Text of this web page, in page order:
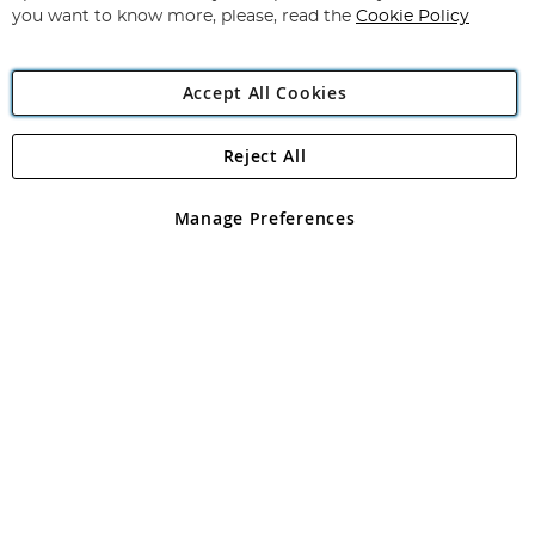
Angling Direct Plc
Angling Direct plc, 2D Wendover Road, Rackheath Industrial
registered in England and Wales No 05151321. VAT No GB 152140945
you want to know more, please, read the Cookie Policy
Accept All Cookies
Manage Preferences
Reject All